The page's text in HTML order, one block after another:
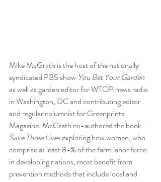
Mike McGrath is the host of the nationally
syndicated PBS show You Bet Your Garden
as well as garden editor for WTOP news radio
in Washington, DC and contributing editor
and regular columnist for Greenprints
Magazine. McGrath co-authored the book
Save Three Lives exploring how women, who
comprise at least 8-% of the farm labor force
in developing nations, most benefit from
prevention methods that include local and